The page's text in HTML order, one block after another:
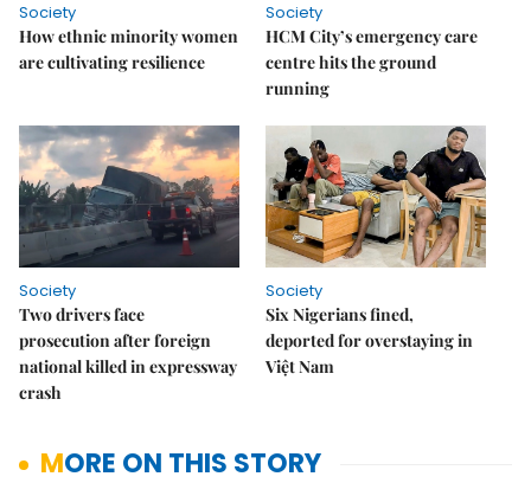
Society
How ethnic minority women
are cultivating resilience
Society
HCM City’s emergency care
centre hits the ground
running
Society
Two drivers face
prosecution after foreign
national killed in expressway
crash
Society
Six Nigerians fined,
deported for overstaying in
Việt Nam
MORE ON THIS STORY